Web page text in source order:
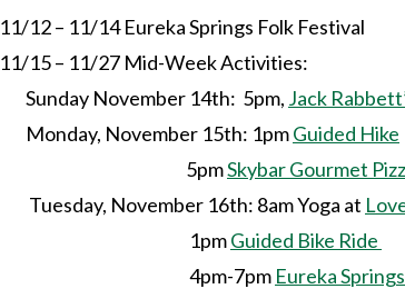
11/12 – 11/14Eureka Springs Folk Festival
11/15 – 11/27 Mid-Week Activities:
Sunday November 14th: 5pm, Jack
Monday, November 15th: 1pmGuided Hike
5pmSkybar Gourmet
Tuesday, November 16th: 8am Yoga at
1pmGuided Bike Ride
4pm-7pm Eureka